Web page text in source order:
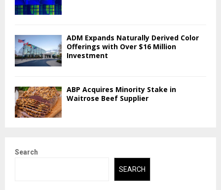
ADM Expands Naturally Derived Color
Offerings with Over $16 Million
Investment
ABP Acquires Minority Stake in
Waitrose Beef Supplier
Search
SEARCH